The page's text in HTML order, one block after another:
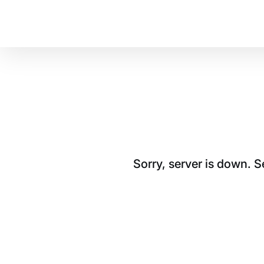
Sorry, server is down.